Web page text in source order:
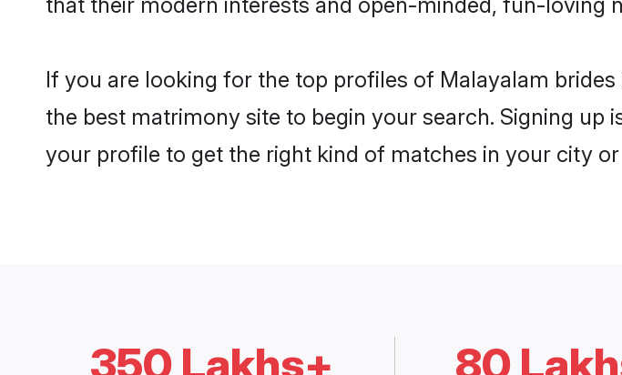
that their modern interests and open-minded, fun-loving
If you are looking for the top profiles of Malayalam
the best matrimony site to begin your search. Signing up
your profile to get the right kind of matches in your city
350 Lakhs+ 80